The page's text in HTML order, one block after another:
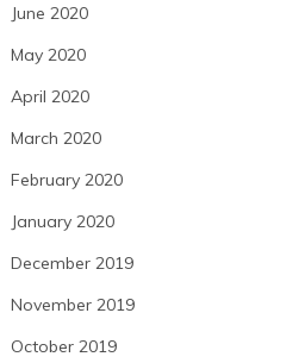
June 2020
May 2020
April 2020
March 2020
February 2020
January 2020
December 2019
November 2019
October 2019